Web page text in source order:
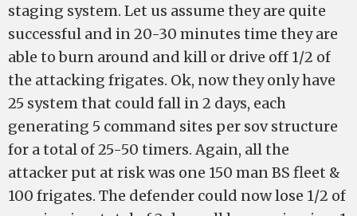
staging system. Let us assume they are quite
successful and in 20-30 minutes time they are
able to burn around and kill or drive off 1/2 of
the attacking frigates. Ok, now they only have
25 system that could fall in 2 days, each
generating 5 command sites per sov structure
for a total of 25-50 timers. Again, all the
attacker put at risk was one 150 man BS fleet &
100 frigates. The defender could now lose 1/2 of